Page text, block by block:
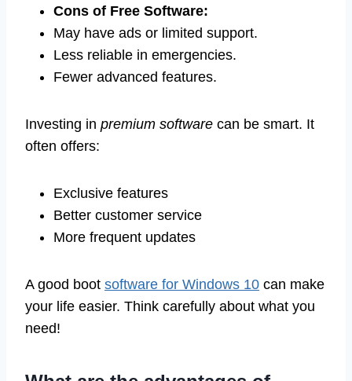
Cons of Free Software:
May have ads or limited support.
Less reliable in emergencies.
Fewer advanced features.
Investing in premium software can be smart. It
often offers:
Exclusive features
Better customer service
More frequent updates
A good boot software for Windows 10 can make
your life easier. Think carefully about what you
need!